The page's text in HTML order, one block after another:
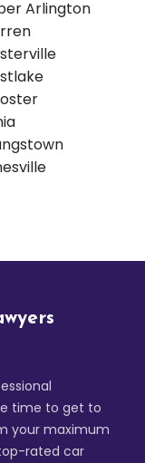
Arlington
time to get to
your maximum
rated car